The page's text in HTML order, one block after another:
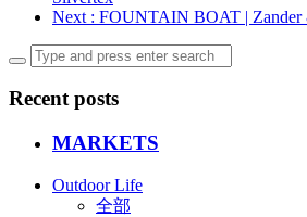
Next : FOUNTAIN BOAT | Zander
Recent posts
MARKETS
Outdoor Life
全部